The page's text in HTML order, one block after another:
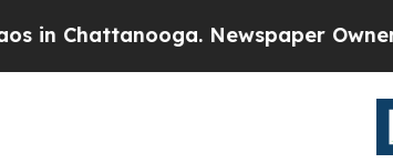
Chattanooga. Newspaper Owner